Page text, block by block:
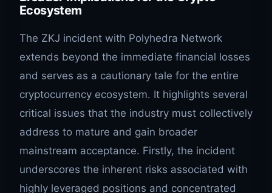
Ecosystem
The ZKJ incident with Polyhedra Network
extends beyond the immediate financial losses
and serves as a cautionary tale for the entire
cryptocurrency ecosystem. It highlights several
critical issues that the industry must collectively
address to mature and gain broader
mainstream acceptance. Firstly, the incident
underscores the inherent risks associated with
highly leveraged positions and concentrated